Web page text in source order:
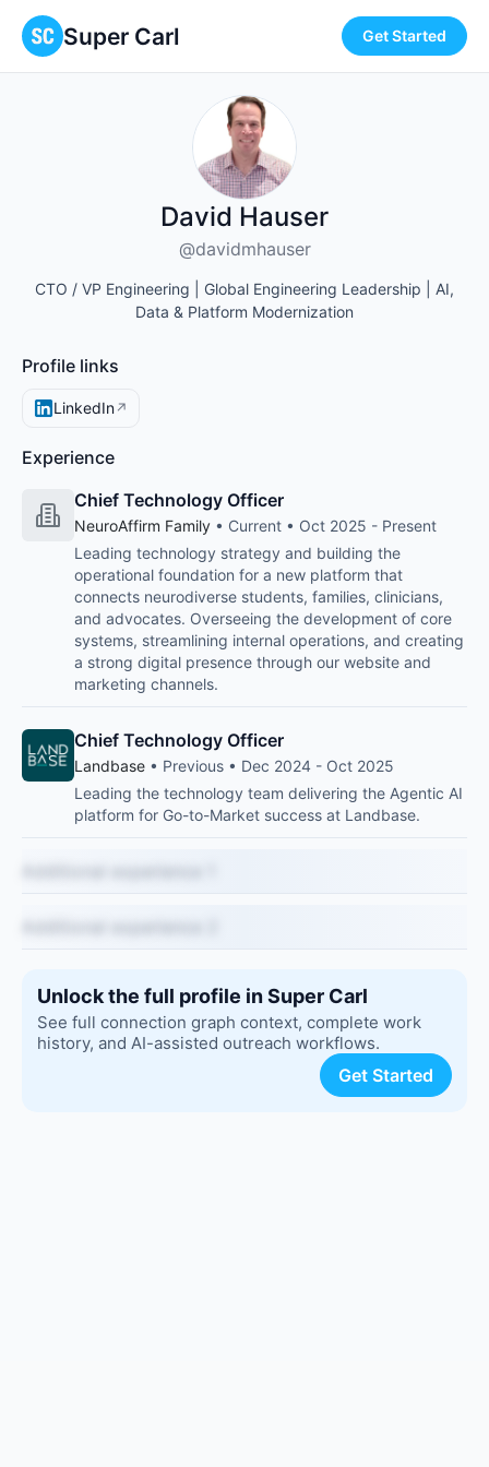
Super Carl Get Started
David Hauser
@davidmhauser
CTO / VP Engineering | Global Engineering Leadership | AI,
Data & Platform Modernization
Profile links
LinkedIn↗
Experience
Chief Technology Officer
NeuroAffirm Family • Current • Oct 2025 - Present
Leading technology strategy and building the
operational foundation for a new platform that
connects neurodiverse students, families, clinicians,
and advocates. Overseeing the development of core
systems, streamlining internal operations, and creating
a strong digital presence through our website and
marketing channels.
Chief Technology Officer
Landbase • Previous • Dec 2024 - Oct 2025
Leading the technology team delivering the Agentic AI
platform for Go-to-Market success at Landbase.
Unlock the full profile in Super Carl
See full connection graph context, complete work
history, and AI-assisted outreach workflows.
Get Started